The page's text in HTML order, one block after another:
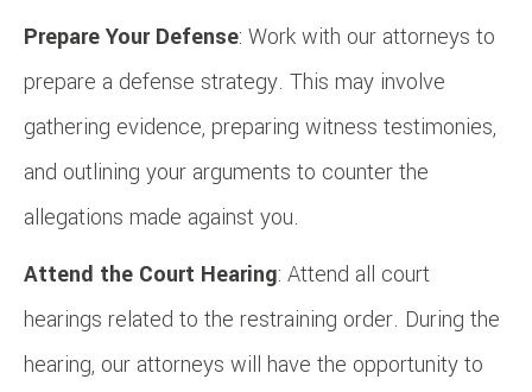
Prepare Your Defense: Work with our attorneys to
prepare a defense strategy. This may involve
gathering evidence, preparing witness testimonies,
and outlining your arguments to counter the
allegations made against you.
Attend the Court Hearing: Attend all court
hearings related to the restraining order. During the
hearing, our attorneys will have the opportunity to